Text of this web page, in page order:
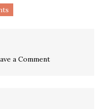
a Commenton